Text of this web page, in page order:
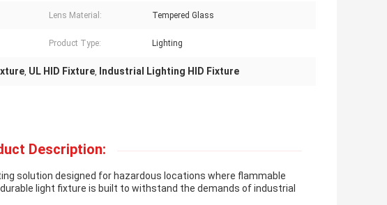
Lens Material: Tempered Glass
Product Type: Lighting
, UL HID Fixture, Industrial Lighting HID Fixture
Description:
solution designed for hazardous locations where flammable
light fixture is built to withstand the demands of industrial